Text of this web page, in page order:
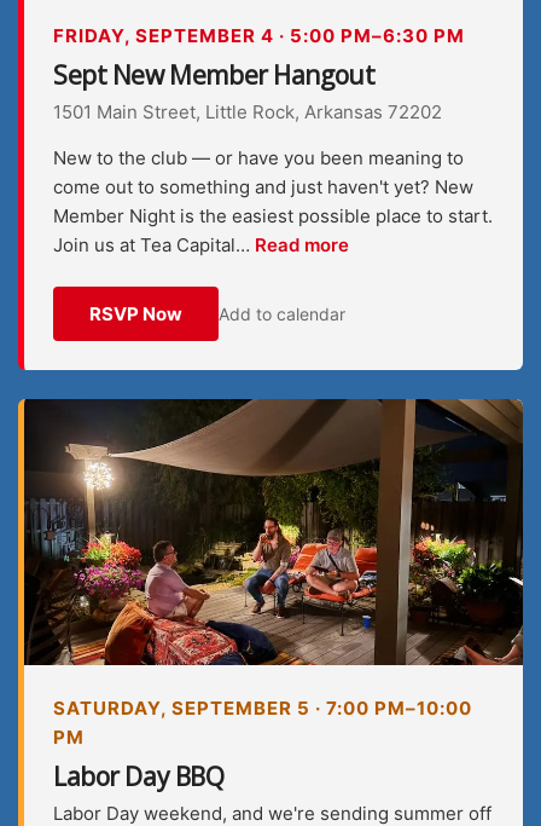
FRIDAY, SEPTEMBER 4 · 5:00 PM–6:30 PM
Sept New Member Hangout
1501 Main Street, Little Rock, Arkansas 72202
New to the club — or have you been meaning to
come out to something and just haven't yet? New
Member Night is the easiest possible place to start.
Join us at Tea Capital… Read more
RSVP Now Add to calendar
SATURDAY, SEPTEMBER 5 · 7:00 PM–10:00
PM
Labor Day BBQ
Labor Day weekend, and we're sending summer off